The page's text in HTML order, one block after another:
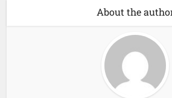
About the